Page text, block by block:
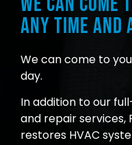
any time and
We can come to
day.
In addition to our
and repair services,
restores HVAC